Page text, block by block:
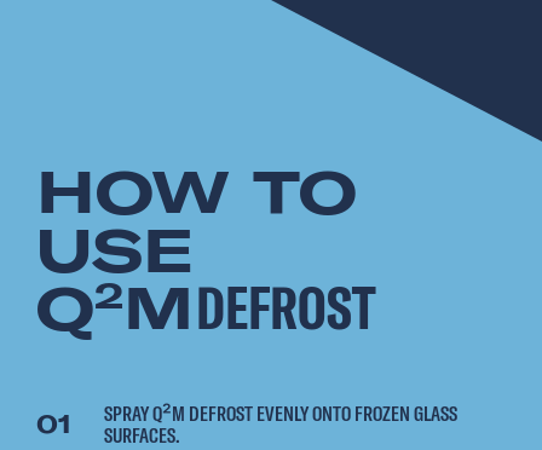
HOW TO
USE
Q2MDEFROST
01 SPRAY Q²M DEFROST EVENLY ONTO FROZEN GLASS
SURFACES.